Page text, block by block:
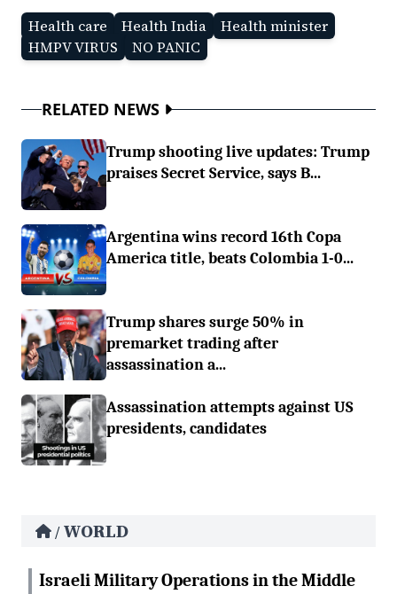
Health care
Health India
Health minister
HMPV VIRUS
NO PANIC
RELATED NEWS
Trump shooting live updates: Trump
praises Secret Service, says B...
Argentina wins record 16th Copa
America title, beats Colombia 1-0...
Trump shares surge 50% in
premarket trading after
assassination a...
Assassination attempts against US
presidents, candidates
/ WORLD
Israeli Military Operations in the Middle